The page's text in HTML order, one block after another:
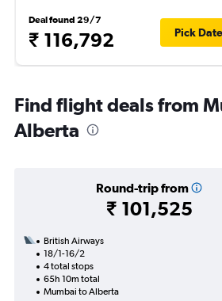
Deal found 29/7
₹ 116,792 Pick
Find flight deals from
Alberta
Round-trip from
₹ 101,525
British Airways
18/1-16/2
4 total stops
65h 10m total
Mumbai to Alberta